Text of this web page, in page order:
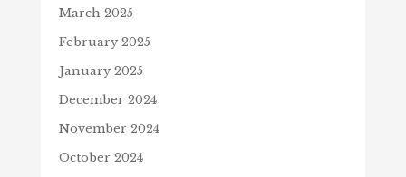
March 2025
February 2025
January 2025
December 2024
November 2024
October 2024